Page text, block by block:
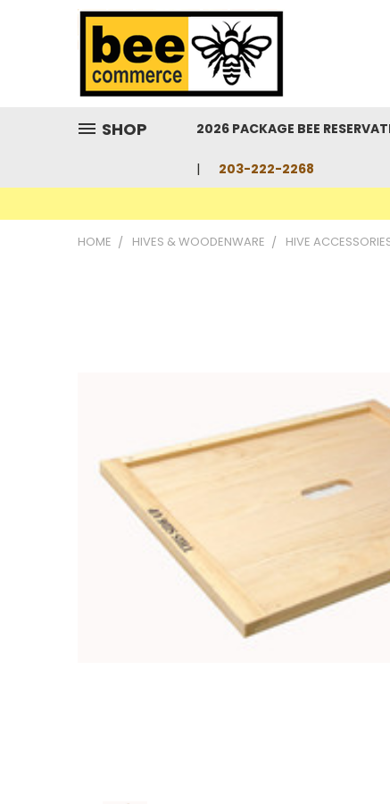
SHOP 2026 PACKAGE BEE
203-222-2268
HOME HIVES & WOODENWARE HIVE